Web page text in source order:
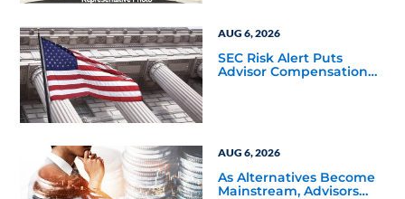
AUG 6, 2026
SEC Risk Alert Puts
Advisor Compensation
AUG 6, 2026
As Alternatives Become
Mainstream, Advisors